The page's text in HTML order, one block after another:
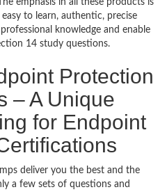
to learn, authentic, precise
knowledge and enable
14 study questions.
Protection
– A Unique
for Endpoint
deliver you the best and the
a few sets of questions and